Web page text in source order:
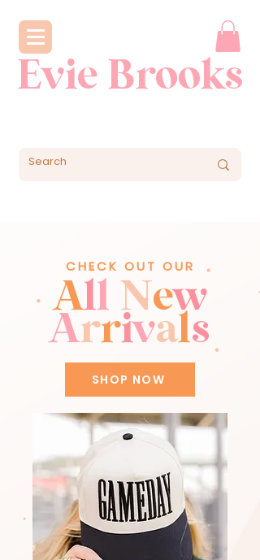
Evie Brooks
CHECK OUT OUR
All New
Arrivals
SHOP NOW